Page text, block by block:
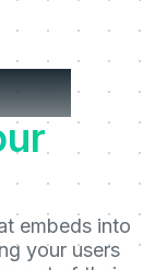
embeds into
your users